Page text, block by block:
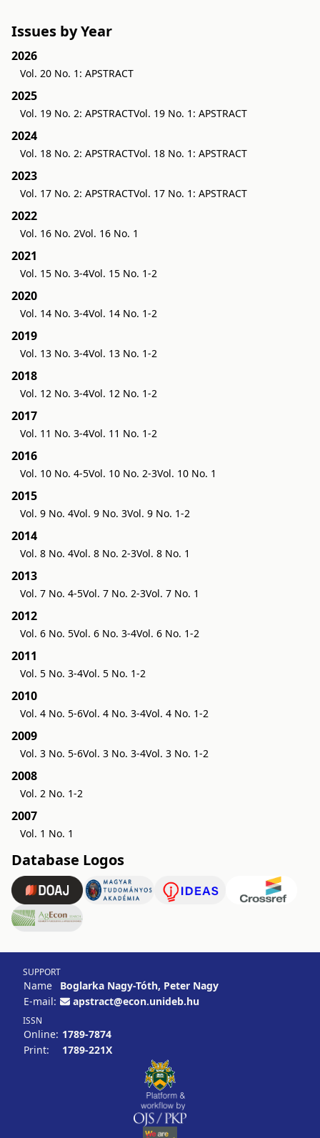
Issues by Year
2026
Vol. 20 No. 1: APSTRACT
2025
Vol. 19 No. 2: APSTRACTVol. 19 No. 1: APSTRACT
2024
Vol. 18 No. 2: APSTRACTVol. 18 No. 1: APSTRACT
2023
Vol. 17 No. 2: APSTRACTVol. 17 No. 1: APSTRACT
2022
Vol. 16 No. 2Vol. 16 No. 1
2021
Vol. 15 No. 3-4Vol. 15 No. 1-2
2020
Vol. 14 No. 3-4Vol. 14 No. 1-2
2019
Vol. 13 No. 3-4Vol. 13 No. 1-2
2018
Vol. 12 No. 3-4Vol. 12 No. 1-2
2017
Vol. 11 No. 3-4Vol. 11 No. 1-2
2016
Vol. 10 No. 4-5Vol. 10 No. 2-3Vol. 10 No. 1
2015
Vol. 9 No. 4Vol. 9 No. 3Vol. 9 No. 1-2
2014
Vol. 8 No. 4Vol. 8 No. 2-3Vol. 8 No. 1
2013
Vol. 7 No. 4-5Vol. 7 No. 2-3Vol. 7 No. 1
2012
Vol. 6 No. 5Vol. 6 No. 3-4Vol. 6 No. 1-2
2011
Vol. 5 No. 3-4Vol. 5 No. 1-2
2010
Vol. 4 No. 5-6Vol. 4 No. 3-4Vol. 4 No. 1-2
2009
Vol. 3 No. 5-6Vol. 3 No. 3-4Vol. 3 No. 1-2
2008
Vol. 2 No. 1-2
2007
Vol. 1 No. 1
Database Logos
SUPPORT
Name
Boglarka Nagy-Tóth, Peter Nagy
E-mail:
apstract@econ.unideb.hu
ISSN
Online: 1789-7874
Print:
1789-221X